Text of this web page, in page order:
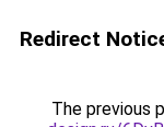
Redirect
The previous